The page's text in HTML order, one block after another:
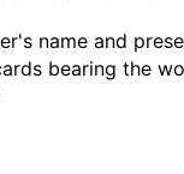
name and
bearing the